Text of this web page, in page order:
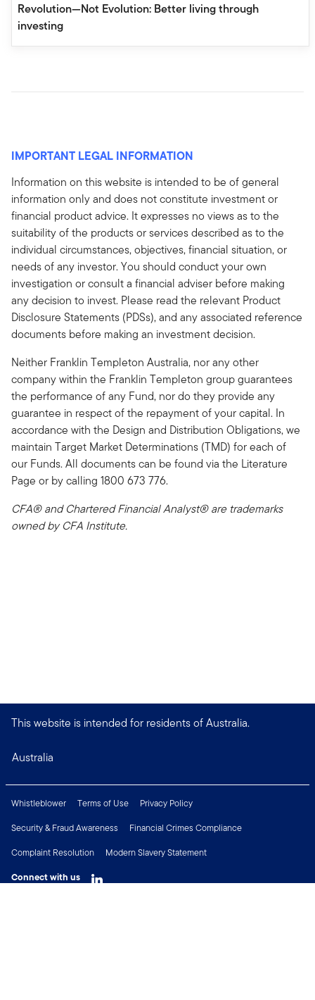
Revolution—Not Evolution: Better living through
investing
IMPORTANT LEGAL INFORMATION
Information on this website is intended to be of general
information only and does not constitute investment or
financial product advice. It expresses no views as to the
suitability of the products or services described as to the
individual circumstances, objectives, financial situation, or
needs of any investor. You should conduct your own
investigation or consult a financial adviser before making
any decision to invest. Please read the relevant Product
Disclosure Statements (PDSs), and any associated reference
documents before making an investment decision.
Neither Franklin Templeton Australia, nor any other
company within the Franklin Templeton group guarantees
the performance of any Fund, nor do they provide any
guarantee in respect of the repayment of your capital. In
accordance with the Design and Distribution Obligations, we
maintain Target Market Determinations (TMD) for each of
our Funds. All documents can be found via the Literature
Page or by calling 1800 673 776.
CFA® and Chartered Financial Analyst® are trademarks
owned by CFA Institute.
This website is intended for residents of Australia.
Australia
Whistleblower Terms of Use
Privacy Policy
Security & Fraud Awareness
Financial Crimes Compliance
Complaint Resolution
Modern Slavery Statement
Connect with us